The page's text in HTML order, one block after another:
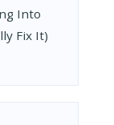
Into
Fix It)